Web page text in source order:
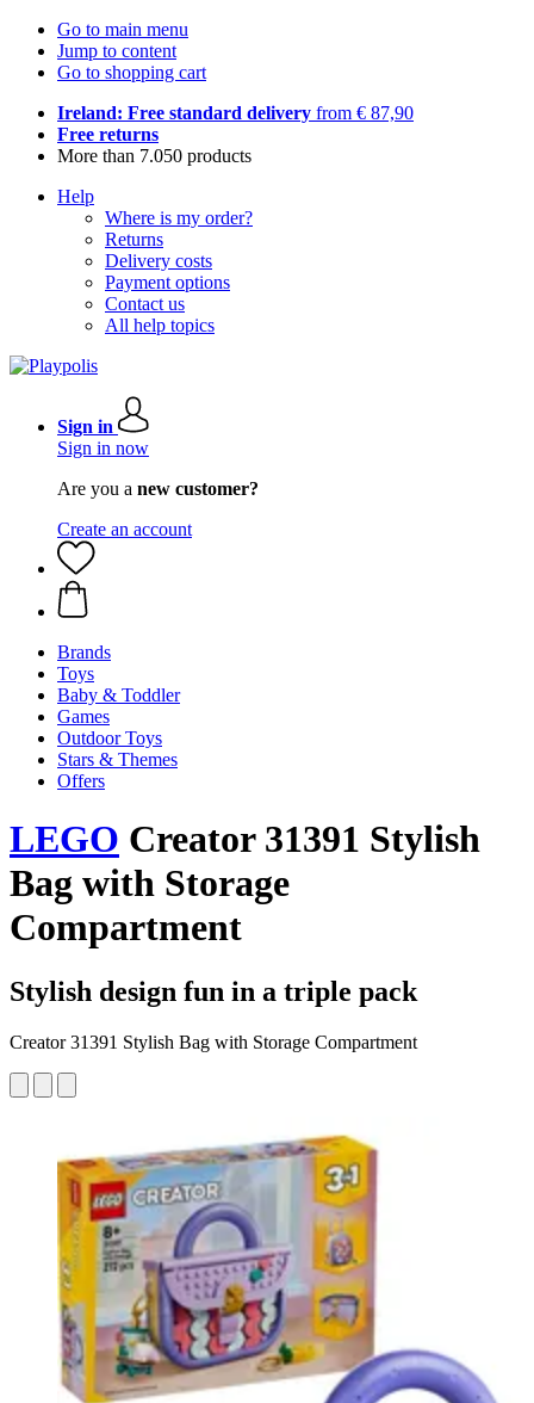
Go to main menu
Jump to content
Go to shopping cart
Ireland: Free standard delivery from € 87,90
Free returns
More than 7.050 products
Help
Where is my order?
Returns
Delivery costs
Payment options
Contact us
All help topics
Sign in
Sign in now
Are you a new customer?
Create an account
Brands
Toys
Baby & Toddler
Games
Outdoor Toys
Stars & Themes
Offers
LEGO Creator 31391 Stylish
Bag with Storage
Compartment
Stylish design fun in a triple pack
Creator 31391 Stylish Bag with Storage Compartment